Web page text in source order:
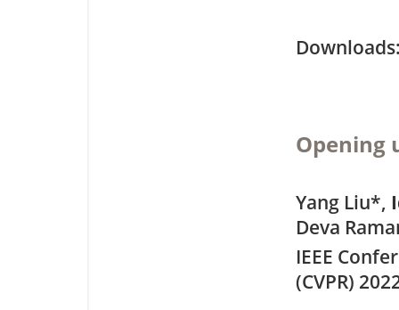
Opening
Yang Liu*,
Deva
IEEE
(CVPR)